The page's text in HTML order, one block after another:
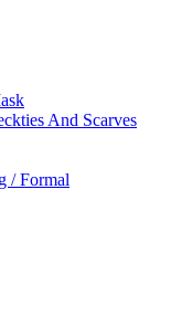
And Scarves
/ Formal